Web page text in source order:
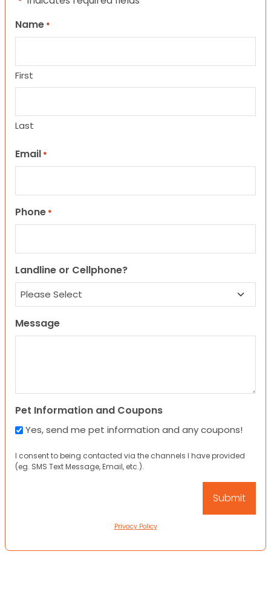
Name *
First
Last
Email *
Phone *
Landline or Cellphone?
Message
Pet Information and Coupons
Yes, send me pet information and any coupons!
I consent to being contacted via the channels I have provided
(eg. SMS Text Message, Email, etc.).
Privacy Policy